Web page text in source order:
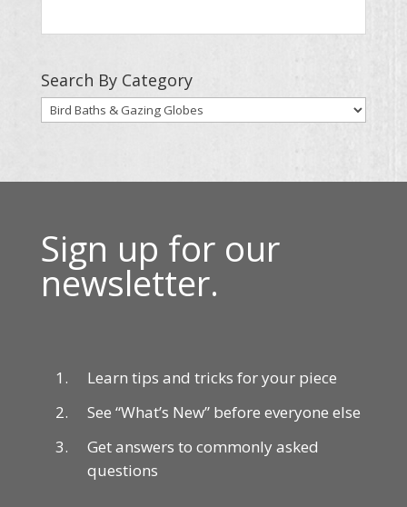
Search By Category
Sign up for our
newsletter.
Learn tips and tricks for your piece
See “What’s New” before everyone else
Get answers to commonly asked
questions